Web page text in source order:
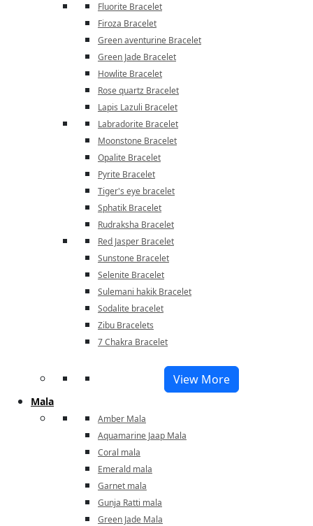
Fluorite Bracelet
Firoza Bracelet
Green aventurine Bracelet
Green Jade Bracelet
Howlite Bracelet
Rose quartz Bracelet
Lapis Lazuli Bracelet
Labradorite Bracelet
Moonstone Bracelet
Opalite Bracelet
Pyrite Bracelet
Tiger's eye bracelet
Sphatik Bracelet
Rudraksha Bracelet
Red Jasper Bracelet
Sunstone Bracelet
Selenite Bracelet
Sulemani hakik Bracelet
Sodalite bracelet
Zibu Bracelets
7 Chakra Bracelet
View More
Mala
Amber Mala
Aquamarine Jaap Mala
Coral mala
Emerald mala
Garnet mala
Gunja Ratti mala
Green Jade Mala